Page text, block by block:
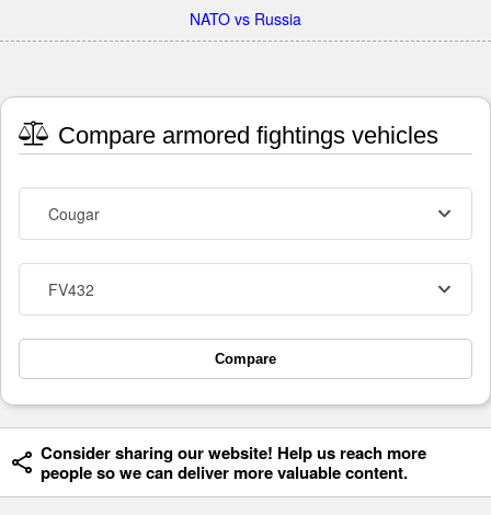
NATO vs Russia
Compare armored fightings vehicles
Cougar
FV432
Compare
Consider sharing our website! Help us reach more
people so we can deliver more valuable content.